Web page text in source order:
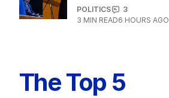
POLITICS
3
3 MIN READ6 HOURS AGO
The Top 5